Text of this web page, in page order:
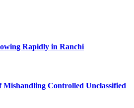
Rapidly in Ranchi
Mishandling Controlled Unclassified